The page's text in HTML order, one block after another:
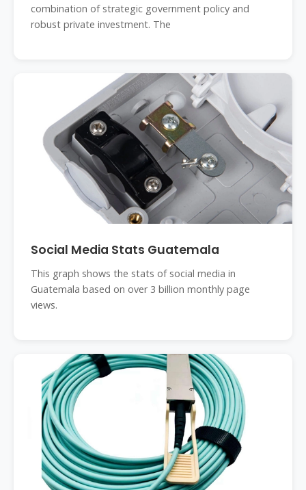
combination of strategic government policy and
robust private investment. The
Social Media Stats Guatemala
This graph shows the stats of social media in
Guatemala based on over 3 billion monthly page
views.